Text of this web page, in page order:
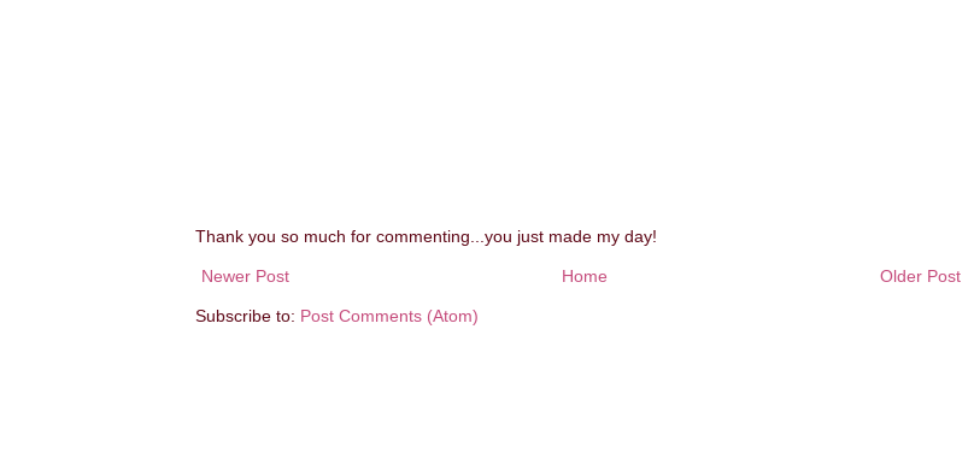
Thank you so much for commenting...you just made my day!
Newer Post Older Post
Home
Subscribe to: Post Comments (Atom)